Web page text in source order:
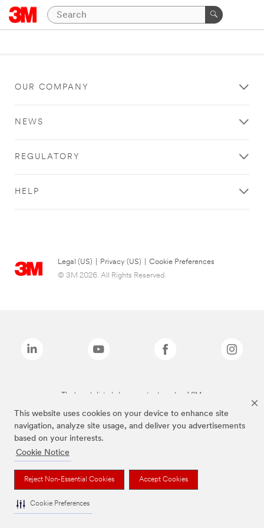
This website uses cookies on your device to enhance site
navigation, analyze site usage, and deliver you advertisements
based on your interests.
Cookie Notice
Reject Non-Essential Cookies Accept Cookies
Cookie Preferences
OUR COMPANY
NEWS
REGULATORY
HELP
Legal (US) Privacy (US)
Cookie Preferences
© 3M 2026. All Rights Reserved.
The brands listed above are trademarks of 3M.